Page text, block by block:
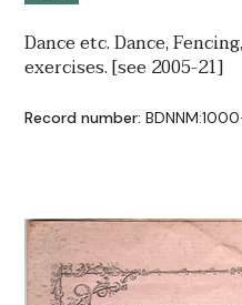
Dance etc. Dance,
exercises. [see 2005-21]
Record number: